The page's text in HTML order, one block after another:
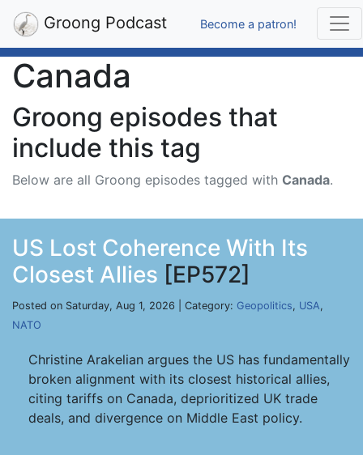
Groong Podcast Become a patron!
Canada
Groong episodes that
include this tag
Below are all Groong episodes tagged with Canada.
US Lost Coherence With Its
Closest Allies [EP572]
Posted on Saturday, Aug 1, 2026 | Category: Geopolitics, USA,
NATO
Christine Arakelian argues the US has fundamentally
broken alignment with its closest historical allies,
citing tariffs on Canada, deprioritized UK trade
deals, and divergence on Middle East policy.